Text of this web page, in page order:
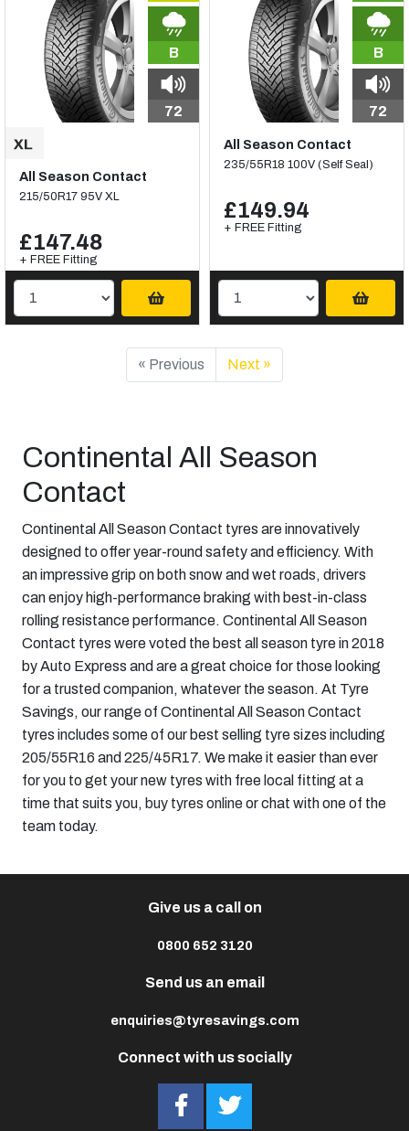
B
72
All Season Contact
215/50R17 95V XL
£147.48
+ FREE Fitting
B
72
All Season Contact
235/55R18 100V (Self Seal)
£149.94
+ FREE Fitting
« Previous Next »
Continental All Season
Contact
Continental All Season Contact tyres are innovatively
designed to offer year-round safety and efficiency. With
an impressive grip on both snow and wet roads, drivers
can enjoy high-performance braking with best-in-class
rolling resistance performance. Continental All Season
Contact tyres were voted the best all season tyre in 2018
by Auto Express and are a great choice for those looking
for a trusted companion, whatever the season. At Tyre
Savings, our range of Continental All Season Contact
tyres includes some of our best selling tyre sizes including
205/55R16 and 225/45R17. We make it easier than ever
for you to get your new tyres with free local fitting at a
time that suits you, buy tyres onlineor chat with one of the
team today.
Connect with us socially
Give us a call on
0800 652 3120
Send us an email
enquiries@tyresavings.com